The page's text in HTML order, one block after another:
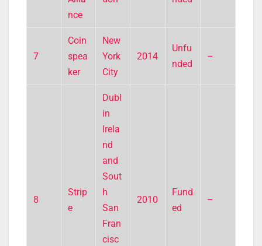
nce
7
Coin
spea
ker
New
York
City
2014
Unfu
nded
–
8
Strip
e
Dubl
in
Irela
nd
and
Sout
h
San
Fran
cisc
2010
Fund
ed
–